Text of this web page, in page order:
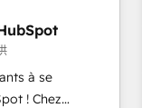
after a
& Platform
à se
! Chez